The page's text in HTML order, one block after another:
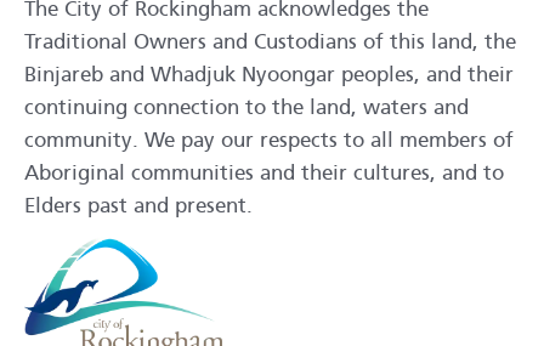
The City of Rockingham acknowledges the
Traditional Owners and Custodians of this land, the
Binjareb and Whadjuk Nyoongar peoples, and their
continuing connection to the land, waters and
community. We pay our respects to all members of
Aboriginal communities and their cultures, and to
Elders past and present.